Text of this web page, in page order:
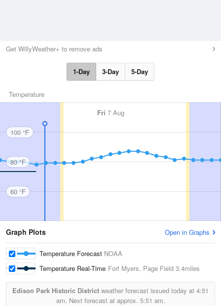
Get WillyWeather+ to remove ads
1-Day 3-Day 5-Day
Temperature
Fri 7 Aug
100 °F
80 °F
60 °F
Graph Plots Open in Graphs
Temperature Forecast NOAA
Temperature Real-Time Fort Myers, Page Field 3.4miles
Edison Park Historic District weather forecast issued today at 4:51
am. Next forecast at approx. 5:51 am.